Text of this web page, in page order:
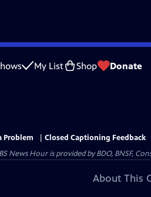
My List Shop Donate
Problem
Closed Captioning Feedback
News Hour is provided by BDO, BNSF,
About This